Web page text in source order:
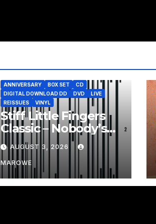
ANNIVERSARY BOX SET
CD
DIGITAL DOWNLOAD DD
DVD
LIVE
REISSUES
VINYL
Stiff Little Fingers
Classic – Nobody’s
Heroes – Celebrated
With 3CD/DVD Box
AUGUST 3, 2026
MAROWE